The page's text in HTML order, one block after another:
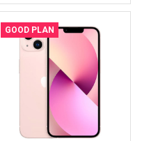
GOOD PLAN